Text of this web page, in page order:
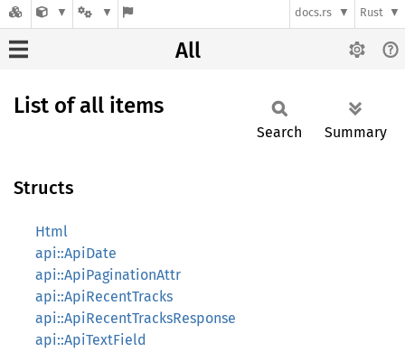
docs.rs Rust
All
List of all items
Search Summary
Structs
Html
api::ApiDate
api::ApiPaginationAttr
api::ApiRecentTracks
api::ApiRecentTracksResponse
api::ApiTextField